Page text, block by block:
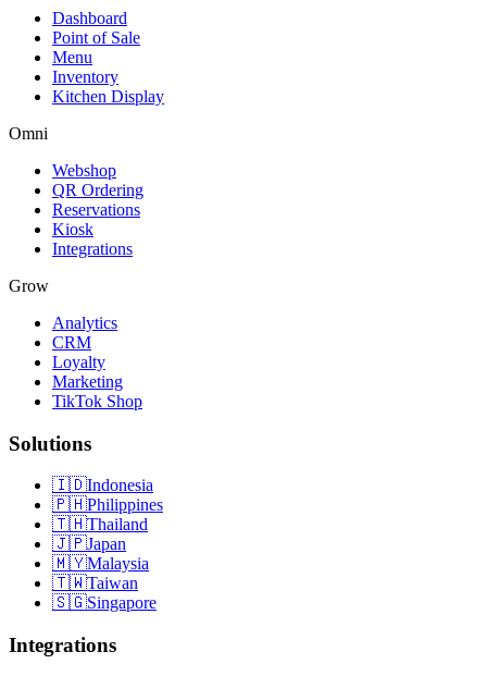
Dashboard
Point of Sale
Menu
Inventory
Kitchen Display
Omni
Webshop
QR Ordering
Reservations
Kiosk
Integrations
Grow
Analytics
CRM
Loyalty
Marketing
TikTok Shop
Solutions
🇮🇩Indonesia
🇵🇭Philippines
🇹🇭Thailand
🇯🇵Japan
🇲🇾Malaysia
🇹🇼Taiwan
🇸🇬Singapore
Integrations